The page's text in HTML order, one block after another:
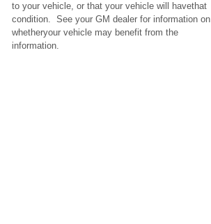
to your vehicle, or that your vehicle will havethat
condition. See your GM dealer for information on
whetheryour vehicle may benefit from the
information.